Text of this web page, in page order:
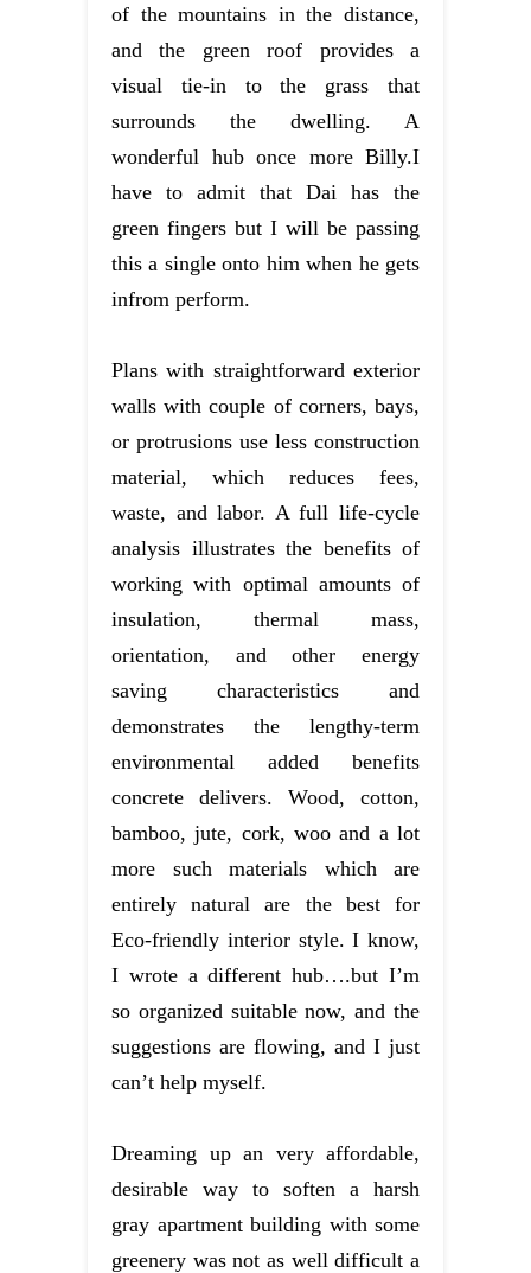
of the mountains in the distance,
and the green roof provides a
visual tie-in to the grass that
surrounds the dwelling. A
wonderful hub once more Billy.I
have to admit that Dai has the
green fingers but I will be passing
this a single onto him when he gets
infrom perform.
Plans with straightforward exterior
walls with couple of corners, bays,
or protrusions use less construction
material, which reduces fees,
waste, and labor. A full life-cycle
analysis illustrates the benefits of
working with optimal amounts of
insulation, thermal mass,
orientation, and other energy
saving characteristics and
demonstrates the lengthy-term
environmental added benefits
concrete delivers. Wood, cotton,
bamboo, jute, cork, woo and a lot
more such materials which are
entirely natural are the best for
Eco-friendly interior style. I know,
I wrote a different hub….but I’m
so organized suitable now, and the
suggestions are flowing, and I just
can’t help myself.
Dreaming up an very affordable,
desirable way to soften a harsh
gray apartment building with some
greenery was not as well difficult a